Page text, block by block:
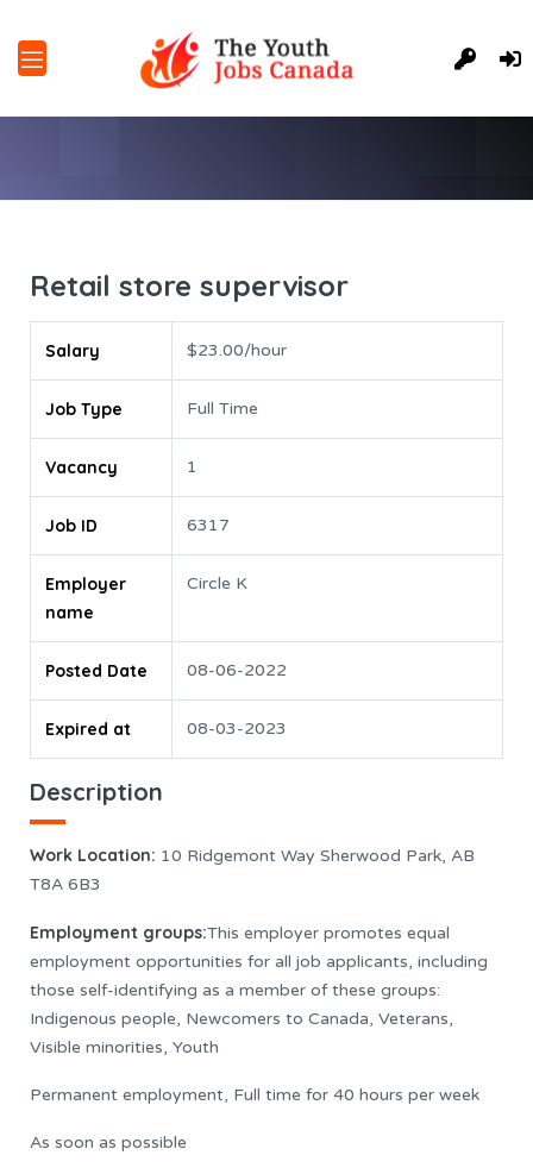
Retail store supervisor
Salary $23.00/hour
Job Type Full Time
Vacancy 1
Job ID 6317
Employer
name
Circle K
Posted Date 08-06-2022
Expired at 08-03-2023
Description
Work Location: 10 Ridgemont Way Sherwood Park, AB
T8A 6B3
Employment groups:This employer promotes equal
employment opportunities for all job applicants, including
those self-identifying as a member of these groups:
Indigenous people, Newcomers to Canada, Veterans,
Visible minorities, Youth
Permanent employment, Full time for 40 hours per week
As soon as possible